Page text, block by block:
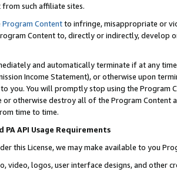
such affiliate sites.
Program Contentto infringe, misappropriate or
Content to, directly or indirectly, develop
and automatically terminate if at any
Income Statement), or otherwise upon
you. You will promptly stop using the Program
or otherwise destroy all of the Program Content
time to time.
PA API Usage Requirements
this License, we may make available to you
video, logos, user interface designs, and other